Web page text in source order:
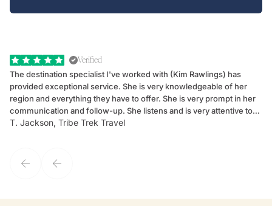
Verified
The destination specialist I've worked with (Kim Rawlings) has
provided exceptional service. She is very knowledgeable of her
region and everything they have to offer. She is very prompt in her
communication and follow-up. She listens and is very attentive to
my client's needs and wants. Kim's personality makes one feel like
T. Jackson, Tribe Trek Travel